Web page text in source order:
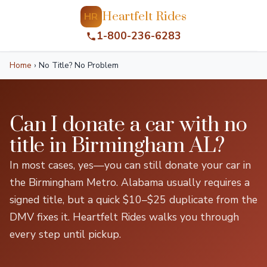
HR Heartfelt Rides
1-800-236-6283
Home › No Title? No Problem
Can I donate a car with no
title in Birmingham AL?
In most cases, yes—you can still donate your car in
the Birmingham Metro. Alabama usually requires a
signed title, but a quick $10–$25 duplicate from the
DMV fixes it. Heartfelt Rides walks you through
every step until pickup.